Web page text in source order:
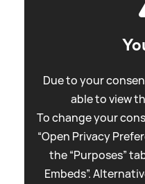
Due to your
able to view
To change your
“Open Privacy
the “Purposes”
Embeds”.